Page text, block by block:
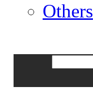
Others